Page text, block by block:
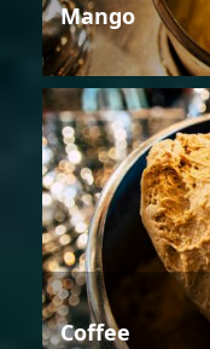
Mango
Coffee